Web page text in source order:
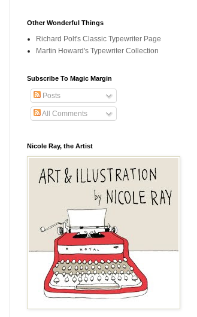
Other Wonderful Things
Richard Polt's Classic Typewriter Page
Martin Howard's Typewriter Collection
Subscribe To Magic Margin
Posts
All Comments
Nicole Ray, the Artist